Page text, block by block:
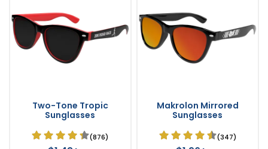
Two-Tone Tropic
Sunglasses
(876)
Makrolon Mirrored
Sunglasses
(347)